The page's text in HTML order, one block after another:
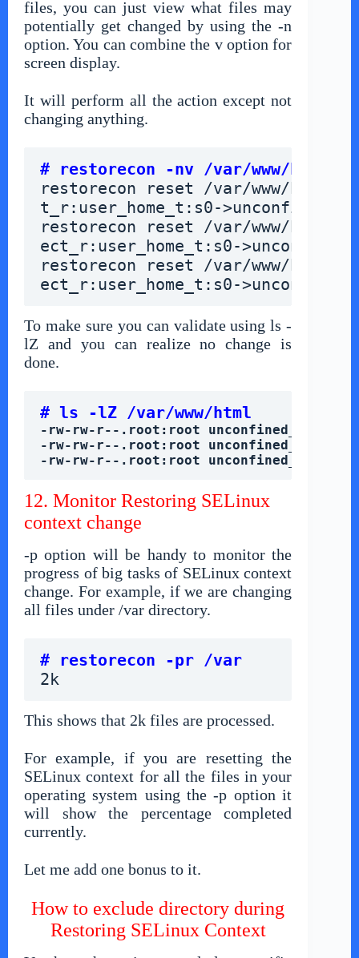
files, you can just view what files may
potentially get changed by using the -n
option. You can combine the v option for
screen display.
It will perform all the action except not
changing anything.
# restorecon -nv /var/www/html/*
restorecon reset /var/www/html/
t_r:user_home_t:s0-
restorecon reset /var/www/html/
ect_r:user_home_t:s0-
restorecon reset /var/www/html/
ect_r:user_home_t:s0-
To make sure you can validate using ls -
lZ and you can realize no change is
done.
# ls -lZ /var/www/html
-rw-rw-r--.root:root
-rw-rw-r--.root:root
-rw-rw-r--.root:root
12. Monitor Restoring SELinux
context change
-p option will be handy to monitor the
progress of big tasks of SELinux context
change. For example, if we are changing
all files under /var directory.
# restorecon -pr /var
2k
This shows that 2k files are processed.
For example, if you are resetting the
SELinux context for all the files in your
operating system using the -p option it
will show the percentage completed
currently.
Let me add one bonus to it.
How to exclude directory during
Restoring SELinux Context